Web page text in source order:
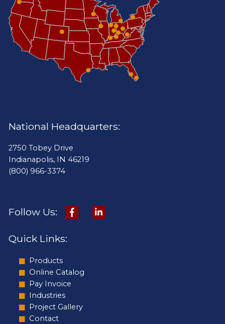
National Headquarters:
2750 Tobey Drive
Indianapolis, IN 46219
(800) 966-3374
Follow Us:
Quick Links:
Products
Online Catalog
Pay Invoice
Industries
Project Gallery
Contact